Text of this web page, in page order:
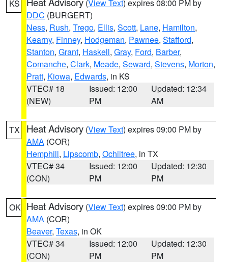
KS (View Text) expires 08:00 PM by
DDC (BURGERT)
Ness, Rush, Trego, Ellis, Scott, Lane, Hamilton,
Kearny, Finney, Hodgeman, Pawnee, Stafford,
Stanton, Grant, Haskell, Gray, Ford, Barber,
Comanche, Clark, Meade, Seward, Stevens, Morton,
Pratt, Kiowa, Edwards, in KS
VTEC# 18
(NEW)
Issued: 12:00
PM
Updated: 12:34
AM
TX Heat Advisory (View Text) expires 09:00 PM by
AMA (COR)
Hemphill, Lipscomb, Ochiltree, in TX
VTEC# 34
(CON)
Issued: 12:00
PM
Updated: 12:30
PM
OK Heat Advisory (View Text) expires 09:00 PM by
AMA (COR)
Beaver, Texas, in OK
VTEC# 34
(CON)
Issued: 12:00
PM
Updated: 12:30
PM